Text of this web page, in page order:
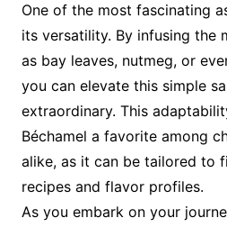
One of the most fascinating
its versatility. By infusing the
as bay leaves, nutmeg, or
you can elevate this simple
extraordinary. This
Béchamel a favorite among
alike, as it can be tailored to
recipes and flavor profiles.
As you embark on your